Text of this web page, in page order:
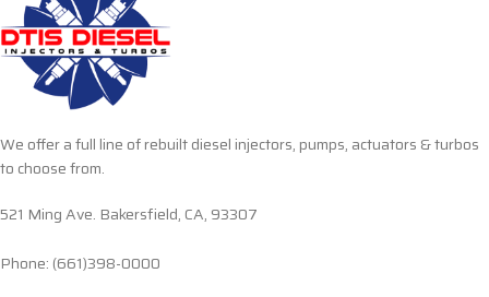
We offer a full line of rebuilt diesel injectors, pumps, actuators & turbos
to choose from.
521 Ming Ave. Bakersfield, CA, 93307
Phone: (661)398-0000